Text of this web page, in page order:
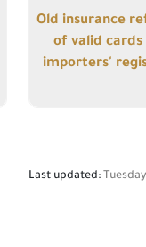
Old insurance
of valid cards
importers'
Last updated: